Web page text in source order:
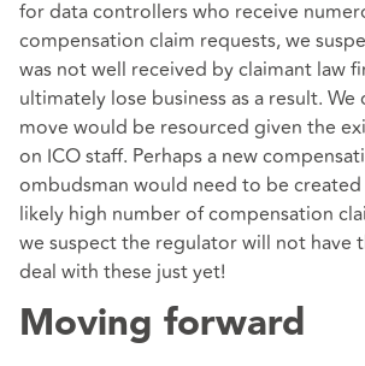
for data controllers who receive
compensation claim requests, we
was not well received by claimant law
ultimately lose business as a result. We
move would be resourced given the
on ICO staff. Perhaps a new
ombudsman would need to be
likely high number of compensation
we suspect the regulator will not have
deal with these just yet!
Moving forward